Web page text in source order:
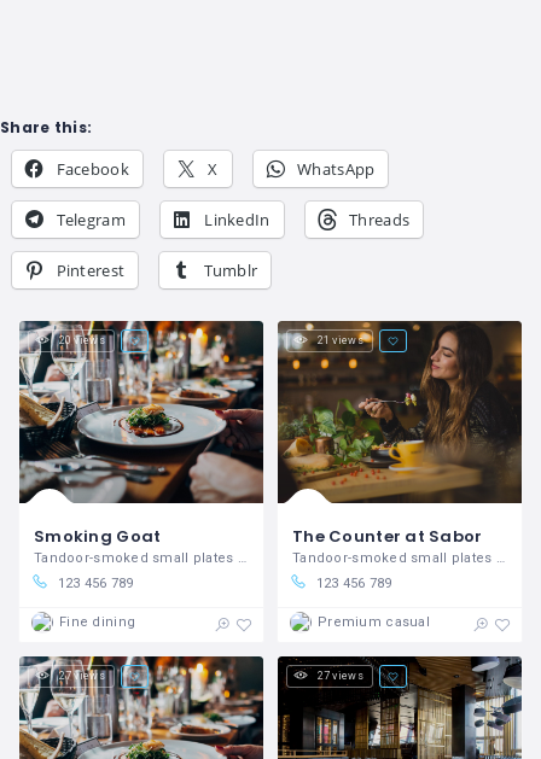
Share this:
Facebook X WhatsApp
Telegram LinkedIn Threads
Pinterest Tumblr
20 views
Smoking Goat
Tandoor-smoked small plates in Covent Garden
123 456 789
Fine dining
21 views
The Counter at Sabor
Tandoor-smoked small plates in Covent Garden
123 456 789
Premium casual
27 views 27 views